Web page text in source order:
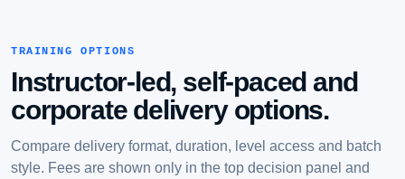
TRAINING OPTIONS
Instructor-led, self-paced and
corporate delivery options.
Compare delivery format, duration, level access and batch
style. Fees are shown only in the top decision panel and